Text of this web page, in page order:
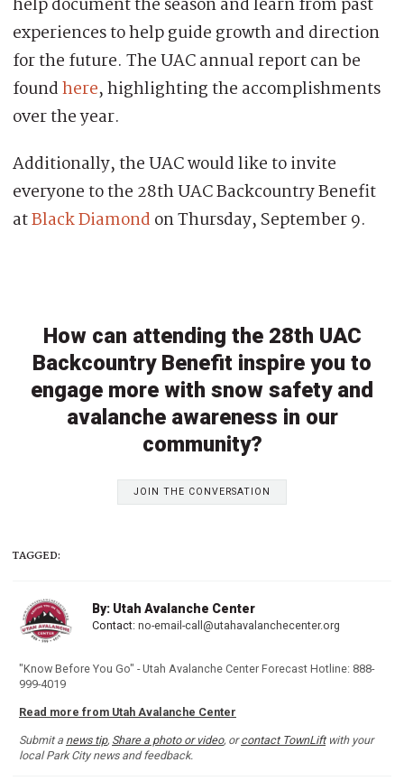
experiences to help guide growth and direction
for the future. The UAC annual report can be
foundhere, highlighting the accomplishments
over the year.
Additionally, the UAC would like to invite
everyone to the 28th UAC Backcountry Benefit
atBlack Diamond on Thursday, September 9.
How can attending the 28th UAC
Backcountry Benefit inspire you to
engage more with snow safety and
avalanche awareness in our
community?
JOIN THE CONVERSATION
TAGGED:
By: Utah Avalanche Center
Contact: no-email-call@utahavalanchecenter.org
"Know Before You Go" - Utah Avalanche Center Forecast Hotline: 888-
999-4019
Read more from Utah Avalanche Center
Submit a news tip, Share a photo or video, orcontact TownLiftwith your
local Park City news and feedback.